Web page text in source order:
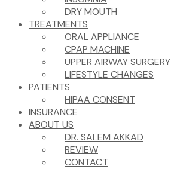
DRY MOUTH
TREATMENTS
ORAL APPLIANCE
CPAP MACHINE
UPPER AIRWAY SURGERY
LIFESTYLE CHANGES
PATIENTS
HIPAA CONSENT
INSURANCE
ABOUT US
DR. SALEM AKKAD
REVIEW
CONTACT